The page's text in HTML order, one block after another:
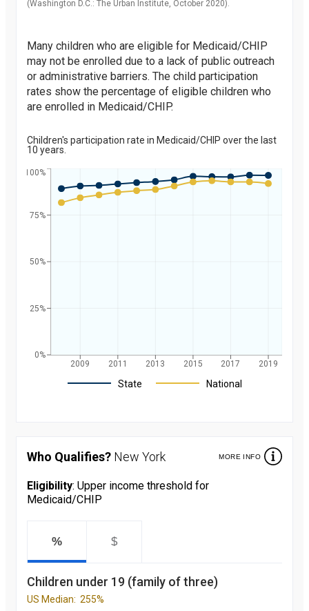
Children's participation rate in Medicaid/CHIP over the last
10 years.
2009 2011 2013 2015 2017 2019
0%
25%
50%
75%
100%
State National
Medicaid/CHIP
over the last 10
York and
nationally
starting from
89.2
percent
200990.6
201090.9
percent
201191.7
(Washington D.C.: The Urban Institute, October 2020).
Many children who are eligible for Medicaid/CHIP
may not be enrolled due to a lack of public outreach
or administrative barriers. The child participation
rates show the percentage of eligible children who
are enrolled in Medicaid/CHIP.
Who Qualifies? New York MORE INFO
Eligibility: Upper income threshold for
Medicaid/CHIP
% $
Children under 19 (family of three)
US Median: 255%